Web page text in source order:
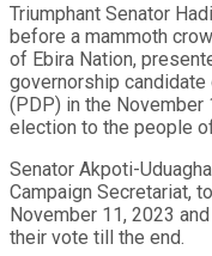
Triumphant Senator
before a mammoth
of Ebira Nation,
governorship
(PDP) in the November
election to the people
Senator Akpoti-
Campaign Secretariat,
November 11, 2023
their vote till the end.